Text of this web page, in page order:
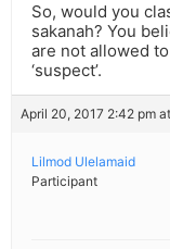
So, would you
sakanah? You
are not allowed
‘suspect’.
April 20, 2017 2:42 pm
Lilmod Ulelamaid
Participant